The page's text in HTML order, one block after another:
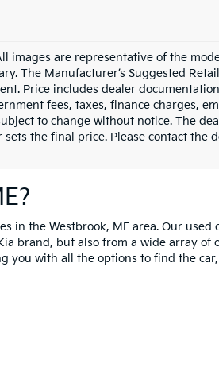
images are representative of the
The Manufacturer’s Suggested
Price includes dealer
fees, taxes, finance charges,
to change without notice. The
the final price. Please contact the
the Westbrook, ME area. Our used
brand, but also from a wide array of
with all the options to find the